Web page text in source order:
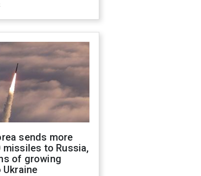
sends more
missiles to Russia,
of growing